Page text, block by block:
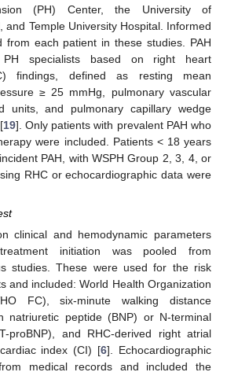
(PH) Center, the University of
and Temple University Hospital. Informed
from each patient in these studies. PAH
specialists based on right heart
findings, defined as resting mean
≥ 25 mmHg, pulmonary vascular
units, and pulmonary capillary wedge
19]. Only patients with prevalent PAH who
were included. Patients < 18 years
PAH, with WSPH Group 2, 3, 4, or
RHC or echocardiographic data were
clinical and hemodynamic parameters
initiation was pooled from
studies. These were used for the risk
and included: World Health Organization
FC), six-minute walking distance
natriuretic peptide (BNP) or N-terminal
proBNP), and RHC-derived right atrial
index (CI) [6]. Echocardiographic
medical records and included the